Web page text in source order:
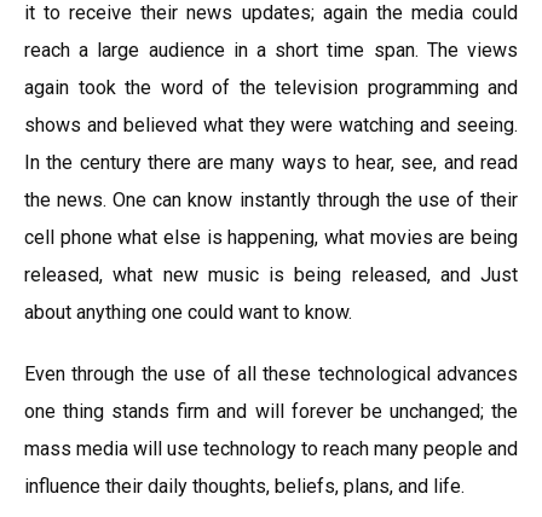
it to receive their news updates; again the media could
reach a large audience in a short time span. The views
again took the word of the television programming and
shows and believed what they were watching and seeing.
In the century there are many ways to hear, see, and read
the news. One can know instantly through the use of their
cell phone what else is happening, what movies are being
released, what new music is being released, and Just
about anything one could want to know.
Even through the use of all these technological advances
one thing stands firm and will forever be unchanged; the
mass media will use technology to reach many people and
influence their daily thoughts, beliefs, plans, and life.